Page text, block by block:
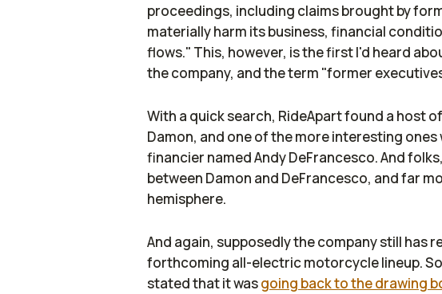
proceedings, including claims brought by
materially harm its business, financial
flows." This, however, is the first I'd heard
the company, and the term "former
With a quick search, RideApartfound a host
Damon, and one of the more interesting ones
financier named Andy DeFrancesco. And
between Damon and DeFrancesco, and far
hemisphere.
And again, supposedly the company still has
forthcoming all-electric motorcycle lineup.
stated that it wasgoing back to the drawing